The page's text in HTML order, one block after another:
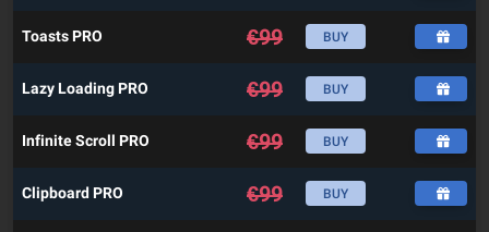
Toasts PRO €99 BUY
Lazy Loading PRO €99 BUY
Infinite Scroll PRO €99 BUY
Clipboard PRO €99 BUY